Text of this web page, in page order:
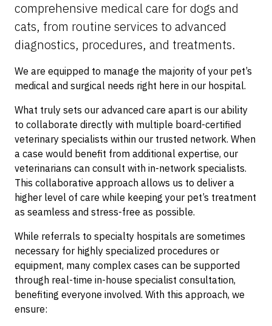
comprehensive medical care for dogs and
cats, from routine services to advanced
diagnostics, procedures, and treatments.
We are equipped to manage the majority of your pet’s
medical and surgical needs right here in our hospital.
What truly sets our advanced care apart is our ability
to collaborate directly with multiple board-certified
veterinary specialists within our trusted network. When
a case would benefit from additional expertise, our
veterinarians can consult with in-network specialists.
This collaborative approach allows us to deliver a
higher level of care while keeping your pet’s treatment
as seamless and stress-free as possible.
While referrals to specialty hospitals are sometimes
necessary for highly specialized procedures or
equipment, many complex cases can be supported
through real-time in-house specialist consultation,
benefiting everyone involved. With this approach, we
ensure: